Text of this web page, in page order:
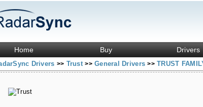
Home Buy Drivers
Drivers >> Trust>> General Drivers>> TRUST